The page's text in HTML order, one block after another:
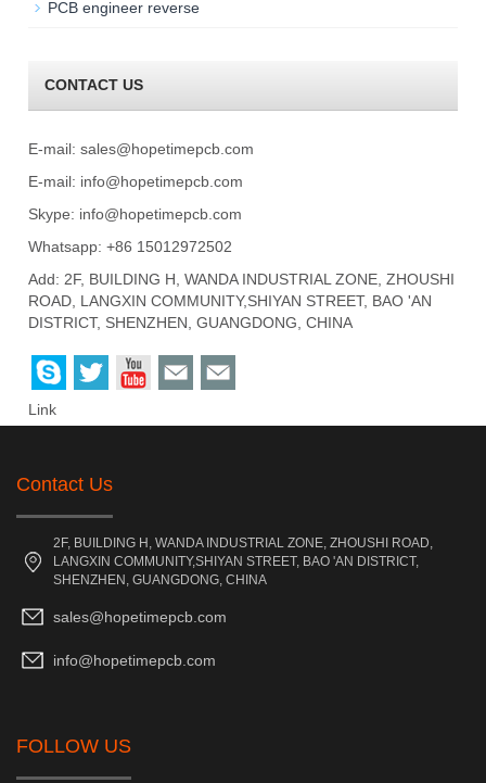
PCB engineer reverse
CONTACT US
E-mail:sales@hopetimepcb.com
E-mail: info@hopetimepcb.com
Skype: info@hopetimepcb.com
Whatsapp: +86 15012972502
Add: 2F, BUILDING H, WANDA INDUSTRIAL ZONE, ZHOUSHI
ROAD, LANGXIN COMMUNITY,SHIYAN STREET, BAO 'AN
DISTRICT, SHENZHEN, GUANGDONG, CHINA
Link
Contact Us
2F, BUILDING H, WANDA INDUSTRIAL ZONE, ZHOUSHI ROAD,
LANGXIN COMMUNITY,SHIYAN STREET, BAO 'AN DISTRICT,
SHENZHEN, GUANGDONG, CHINA
sales@hopetimepcb.com
info@hopetimepcb.com
FOLLOW US